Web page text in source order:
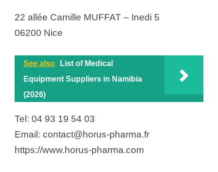
22 allée Camille MUFFAT – Inedi 5
06200 Nice
See also
List of Medical
Equipment Suppliers in Namibia
(2026)
Tel: 04 93 19 54 03
Email: contact@horus-pharma.fr
https://www.horus-pharma.com